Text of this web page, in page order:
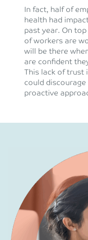
In fact, half of
health had
past year. On
of workers are
will be there
are confident
This lack of trust
could
proactive